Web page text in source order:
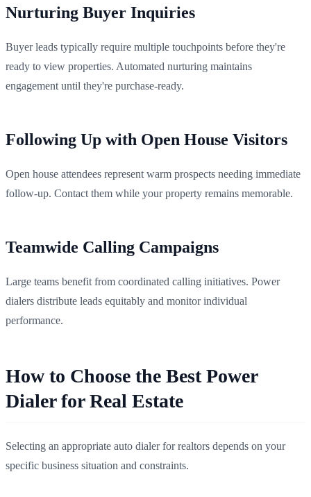
Nurturing Buyer Inquiries
Buyer leads typically require multiple touchpoints before they're
ready to view properties. Automated nurturing maintains
engagement until they're purchase-ready.
Following Up with Open House Visitors
Open house attendees represent warm prospects needing immediate
follow-up. Contact them while your property remains memorable.
Teamwide Calling Campaigns
Large teams benefit from coordinated calling initiatives. Power
dialers distribute leads equitably and monitor individual
performance.
How to Choose the Best Power
Dialer for Real Estate
Selecting an appropriate auto dialer for realtors depends on your
specific business situation and constraints.